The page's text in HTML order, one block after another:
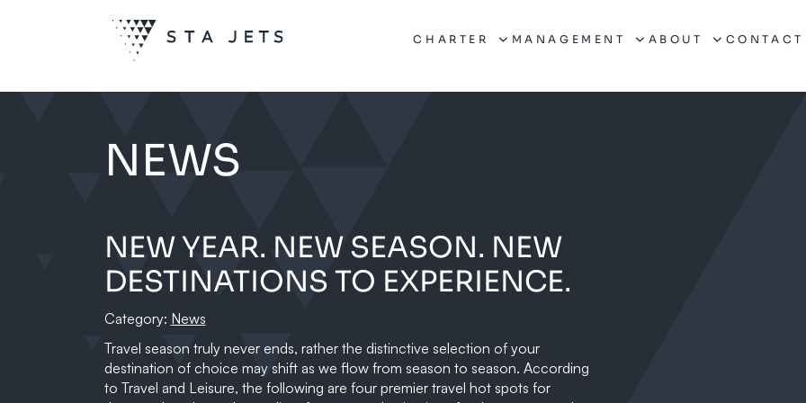
CHARTER MANAGEMENT ABOUT CONTACT
NEWS
NEW YEAR. NEW SEASON. NEW
DESTINATIONS TO EXPERIENCE.
Category: News
Travel season truly never ends, rather the distinctive selection of your
destination of choice may shift as we flow from season to season. According
to Travel and Leisure, the following are four premier travel hot spots for